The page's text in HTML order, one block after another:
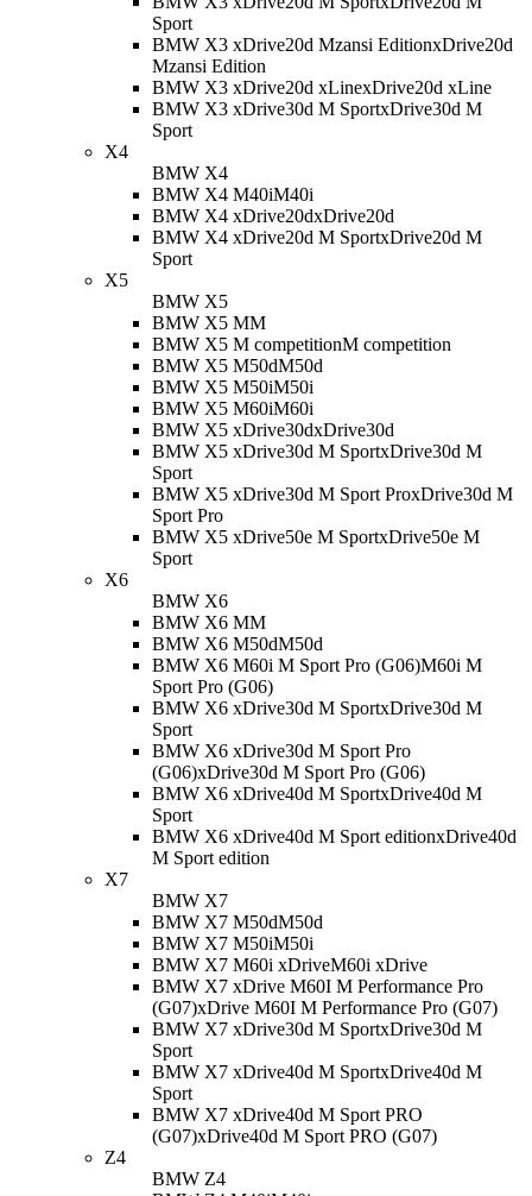
Sport
BMW X3 xDrive20d Mzansi EditionxDrive20d
Mzansi Edition
BMW X3 xDrive20d xLinexDrive20d xLine
BMW X3 xDrive30d M SportxDrive30d M
Sport
X4
BMW X4
BMW X4 M40iM40i
BMW X4 xDrive20dxDrive20d
BMW X4 xDrive20d M SportxDrive20d M
Sport
X5
BMW X5
BMW X5 MM
BMW X5 M competitionM competition
BMW X5 M50dM50d
BMW X5 M50iM50i
BMW X5 M60iM60i
BMW X5 xDrive30dxDrive30d
BMW X5 xDrive30d M SportxDrive30d M
Sport
BMW X5 xDrive30d M Sport ProxDrive30d M
Sport Pro
BMW X5 xDrive50e M SportxDrive50e M
Sport
X6
BMW X6
BMW X6 MM
BMW X6 M50dM50d
BMW X6 M60i M Sport Pro (G06)M60i M
Sport Pro (G06)
BMW X6 xDrive30d M SportxDrive30d M
Sport
BMW X6 xDrive30d M Sport Pro
(G06)xDrive30d M Sport Pro (G06)
BMW X6 xDrive40d M SportxDrive40d M
Sport
BMW X6 xDrive40d M Sport editionxDrive40d
M Sport edition
X7
BMW X7
BMW X7 M50dM50d
BMW X7 M50iM50i
BMW X7 M60i xDriveM60i xDrive
BMW X7 xDrive M60I M Performance Pro
(G07)xDrive M60I M Performance Pro (G07)
BMW X7 xDrive30d M SportxDrive30d M
Sport
BMW X7 xDrive40d M SportxDrive40d M
Sport
BMW X7 xDrive40d M Sport PRO
(G07)xDrive40d M Sport PRO (G07)
Z4
BMW Z4